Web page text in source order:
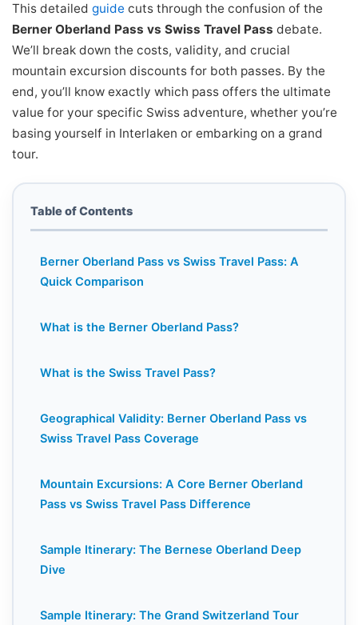
This detailed guide cuts through the confusion of the
Berner Oberland Pass vs Swiss Travel Pass debate.
We’ll break down the costs, validity, and crucial
mountain excursion discounts for both passes. By the
end, you’ll know exactly which pass offers the ultimate
value for your specific Swiss adventure, whether you’re
basing yourself in Interlaken or embarking on a grand
tour.
Table of Contents
Berner Oberland Pass vs Swiss Travel Pass: A
Quick Comparison
What is the Berner Oberland Pass?
What is the Swiss Travel Pass?
Geographical Validity: Berner Oberland Pass vs
Swiss Travel Pass Coverage
Mountain Excursions: A Core Berner Oberland
Pass vs Swiss Travel Pass Difference
Sample Itinerary: The Bernese Oberland Deep
Dive
Sample Itinerary: The Grand Switzerland Tour